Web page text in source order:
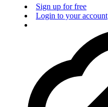
Sign up for free
Login to your account